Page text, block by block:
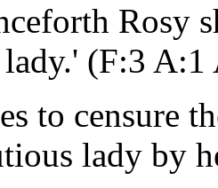
Rosy
lady.' (F:3 A:1
to censure
lady by